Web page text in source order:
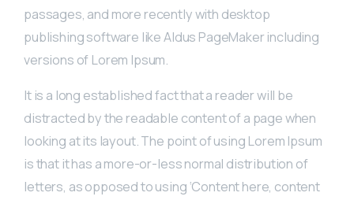
passages, and more recently with desktop
publishing software like Aldus PageMaker including
versions of Lorem Ipsum.
It is a long established fact that a reader will be
distracted by the readable content of a page when
looking at its layout. The point of using Lorem Ipsum
is that it has a more-or-less normal distribution of
letters, as opposed to using ‘Content here, content